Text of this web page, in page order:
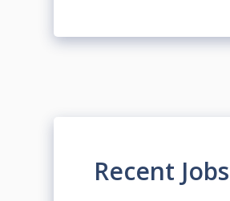
Recent Jobs